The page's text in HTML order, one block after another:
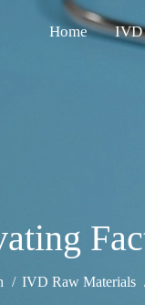
Home IVD
IVD Raw Materials